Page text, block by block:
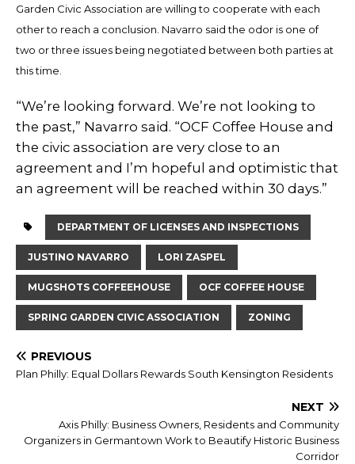
Garden Civic Association are willing to cooperate with each
other to reach a conclusion. Navarro said the odor is one of
two or three issues being negotiated between both parties at
this time.
“We’re looking forward. We’re not looking to
the past,” Navarro said. “OCF Coffee House and
the civic association are very close to an
agreement and I’m hopeful and optimistic that
an agreement will be reached within 30 days.”
DEPARTMENT OF LICENSES AND INSPECTIONS
JUSTINO NAVARRO LORI ZASPEL
MUGSHOTS COFFEEHOUSE OCF COFFEE HOUSE
SPRING GARDEN CIVIC ASSOCIATION ZONING
PREVIOUS
Plan Philly: Equal Dollars Rewards South Kensington Residents
NEXT
Axis Philly: Business Owners, Residents and Community
Organizers in Germantown Work to Beautify Historic Business
Corridor